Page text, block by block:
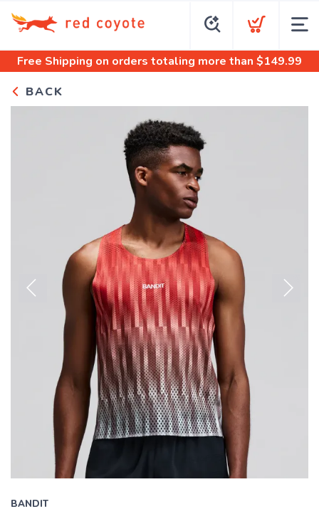
Free Shipping on orders totaling more than $149.99
BACK
BANDIT